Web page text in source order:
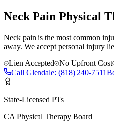
Neck Pain Physical
Neck pain is the most common
away. We accept personal injury
Lien Accepted
No Upfront Cost
Call Glendale: (818) 240-7511
State-Licensed PTs
CA Physical Therapy Board